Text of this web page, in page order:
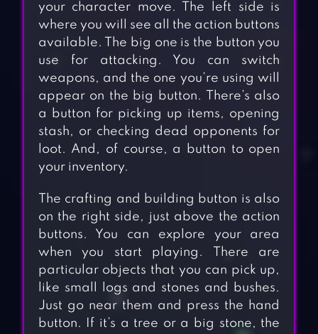
your character move. The left side is
where you will see all the action buttons
available. The big one is the button you
use for attacking. You can switch
weapons, and the one you’re using will
appear on the big button. There’s also
a button for picking up items, opening
stash, or checking dead opponents for
loot. And, of course, a button to open
your inventory.
The crafting and building button is also
on the right side, just above the action
buttons. You can explore your area
when you start playing. There are
particular objects that you can pick up,
like small logs and stones and bushes.
Just go near them and press the hand
button. If it’s a tree or a big stone, the